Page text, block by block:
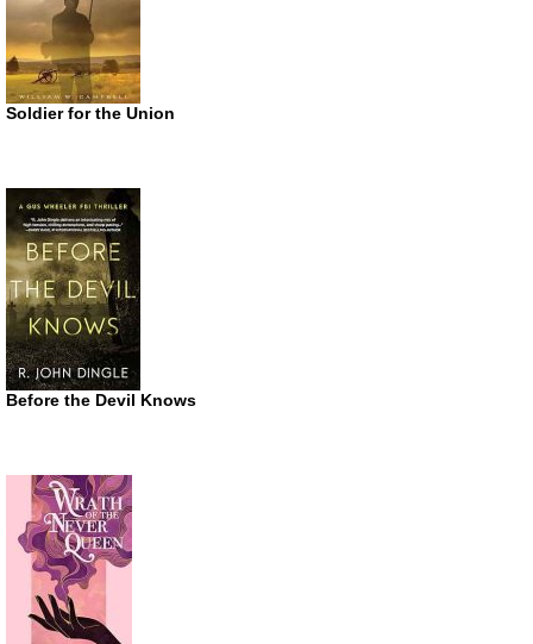
Soldier for the Union
Before the Devil Knows